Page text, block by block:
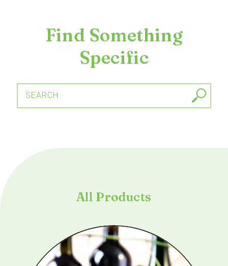
Find Something
Specific
SEARCH
All Products